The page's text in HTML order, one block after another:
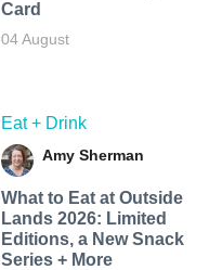
Card
04 August
Eat + Drink
Amy Sherman
What to Eat at Outside
Lands 2026: Limited
Editions, a New Snack
Series + More